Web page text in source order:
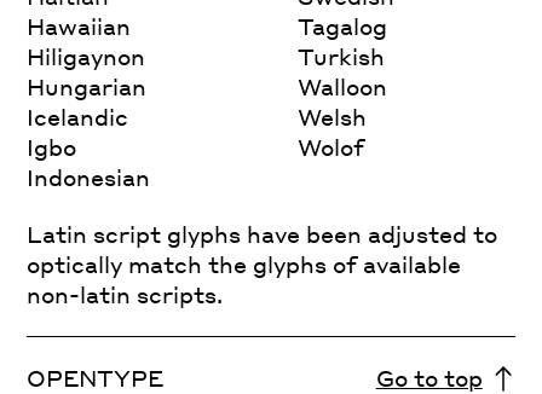
Hawaiian
Hiligaynon
Hungarian
Icelandic
Igbo
Indonesian
Tagalog
Turkish
Walloon
Welsh
Wolof
Latin script glyphs have been adjusted to
optically match the glyphs of available
non-latin scripts.
OPENTYPE Go to top